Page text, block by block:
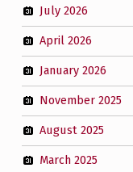
July 2026
April 2026
January 2026
November 2025
August 2025
March 2025